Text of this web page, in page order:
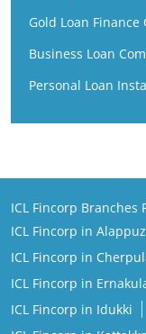
Gold Loan Finance
Business Loan
Personal Loan
ICL Fincorp Branches
ICL Fincorp in
ICL Fincorp in
ICL Fincorp in
ICL Fincorp in Idukki